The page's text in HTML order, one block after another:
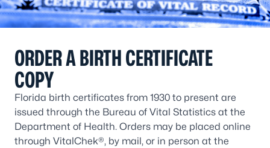
ORDER A BIRTH CERTIFICATE
COPY
Florida birth certificates from 1930 to present are
issued through the Bureau of Vital Statistics at the
Department of Health. Orders may be placed online
through VitalChek®, by mail, or in person at the